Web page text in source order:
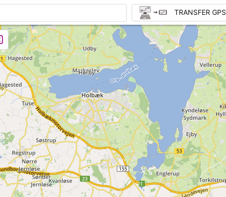
TRANSFER GPS